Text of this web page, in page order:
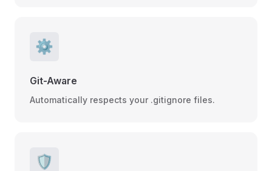
⚙️
Git-Aware
Automatically respects your .gitignore files.
🛡️